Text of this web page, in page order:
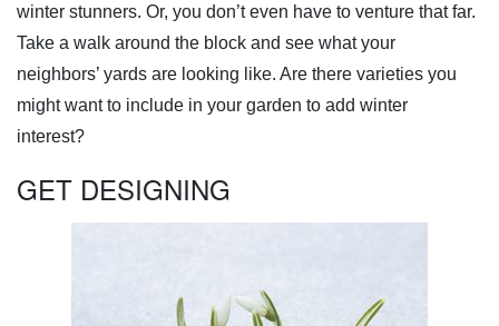
winter stunners. Or, you don’t even have to venture that far.
Take a walk around the block and see what your
neighbors’ yards are looking like. Are there varieties you
might want to include in your garden to add winter
interest?
GET DESIGNING